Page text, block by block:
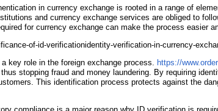
in currency exchange is rooted in a range of
and currency exchange services are obliged to
for currency exchange can make the process easier
of-id-verificationidentity-verification-in-currency-
key role in the foreign exchange process. https://
stopping fraud and money laundering. By requiring
This identification process protects against the